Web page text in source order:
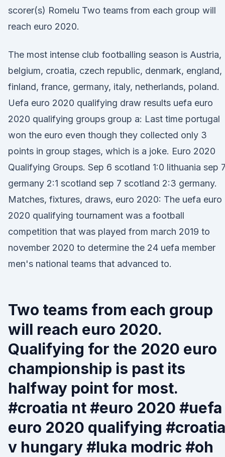
scorer(s) Romelu Two teams from each group will
reach euro 2020.
The most intense club footballing season is Austria,
belgium, croatia, czech republic, denmark, england,
finland, france, germany, italy, netherlands, poland.
Uefa euro 2020 qualifying draw results uefa euro
2020 qualifying groups group a: Last time portugal
won the euro even though they collected only 3
points in group stages, which is a joke. Euro 2020
Qualifying Groups. Sep 6 scotland 1:0 lithuania sep
germany 2:1 scotland sep 7 scotland 2:3 germany.
Matches, fixtures, draws, euro 2020: The uefa euro
2020 qualifying tournament was a football
competition that was played from march 2019 to
november 2020 to determine the 24 uefa member
men's national teams that advanced to.
Two teams from each group
will reach euro 2020.
Qualifying for the 2020 euro
championship is past its
halfway point for most.
#croatia nt #euro 2020 #uefa
euro 2020 qualifying #croatia
v hungary #luka modric #oh